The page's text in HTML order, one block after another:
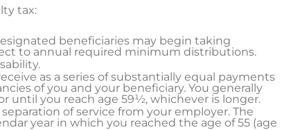
tax:
beneficiaries may begin taking
to annual required minimum distributions.
as a series of substantially equal payments
of you and your beneficiary. You generally
until you reach age 59½, whichever is longer.
of service from your employer. The
year in which you reached the age of 55 (age